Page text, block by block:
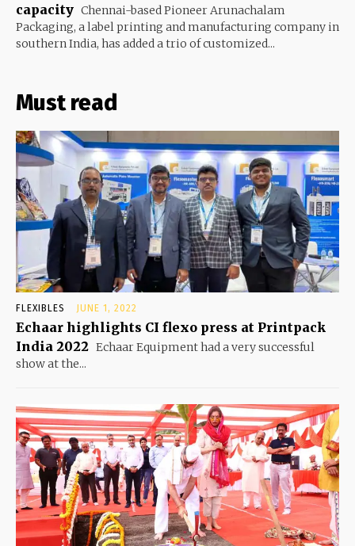
capacity Chennai-based Pioneer Arunachalam
Packaging, a label printing and manufacturing company in
southern India, has added a trio of customized...
Must read
FLEXIBLES JUNE 1, 2022
Echaar highlights CI flexo press at Printpack
India 2022 Echaar Equipment had a very successful
show at the...